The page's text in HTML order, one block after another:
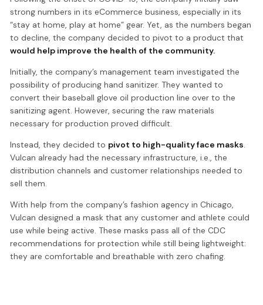
strong numbers in its eCommerce business, especially in its
“stay at home, play at home” gear. Yet, as the numbers began
to decline, the company decided to pivot to a product that
would help improve the health of the community.
Initially, the company’s management team investigated the
possibility of producing hand sanitizer. They wanted to
convert their baseball glove oil production line over to the
sanitizing agent. However, securing the raw materials
necessary for production proved difficult.
Instead, they decided to pivot to high-quality face masks.
Vulcan already had the necessary infrastructure, i.e., the
distribution channels and customer relationships needed to
sell them.
With help from the company’s fashion agency in Chicago,
Vulcan designed a mask that any customer and athlete could
use while being active. These masks pass all of the CDC
recommendations for protection while still being lightweight:
they are comfortable and breathable with zero chafing.